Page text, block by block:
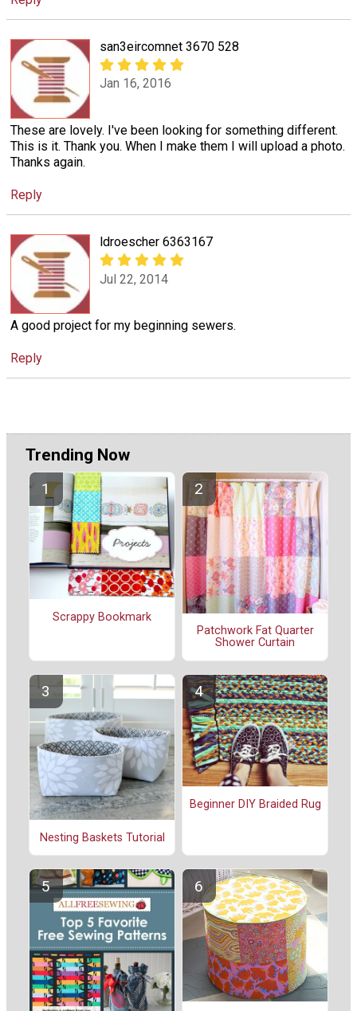
san3eircomnet 3670 528
Jan 16, 2016
These are lovely. I've been looking for something different.
This is it. Thank you. When I make them I will upload a photo.
Thanks again.
Reply
ldroescher 6363167
Jul 22, 2014
A good project for my beginning sewers.
Reply
Trending Now
Scrappy Bookmark
Patchwork Fat Quarter
Shower Curtain
Nesting Baskets Tutorial
Beginner DIY Braided Rug